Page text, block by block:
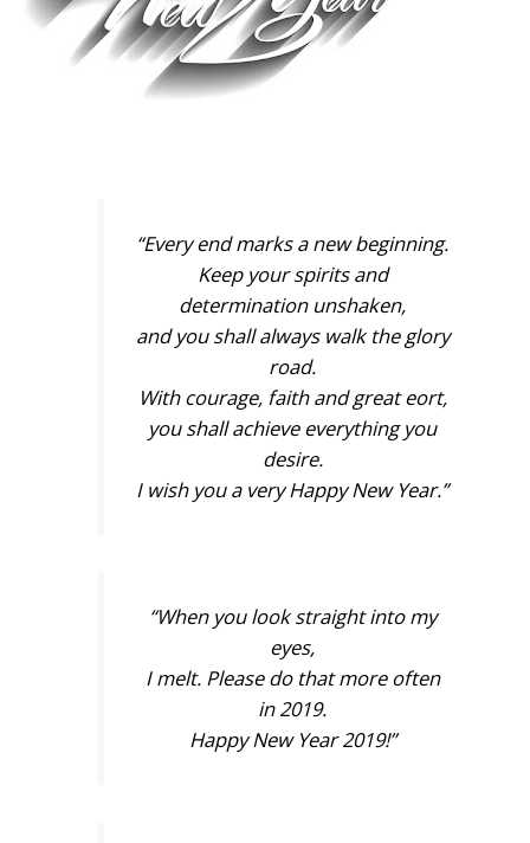
“Every end marks a new beginning.
Keep your spirits and
determination unshaken,
and you shall always walk the glory
road.
With courage, faith and great eort,
you shall achieve everything you
desire.
I wish you a very Happy New Year.”
“When you look straight into my
eyes,
I melt. Please do that more often
in 2019.
Happy New Year 2019!”